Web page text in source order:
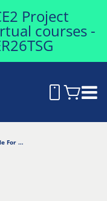
Project
courses -
Why Should There Be A Role For A Software Tester In All Businesses?